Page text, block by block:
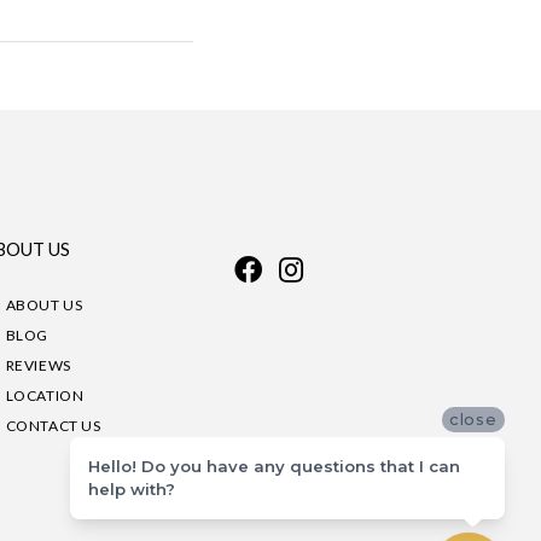
US
ABOUT US
BLOG
REVIEWS
LOCATION
CONTACT US
close
Hello! Do you have any questions that I can
help with?